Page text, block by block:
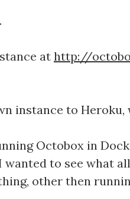
at http://
instance to
Octobox in
to see what
other then